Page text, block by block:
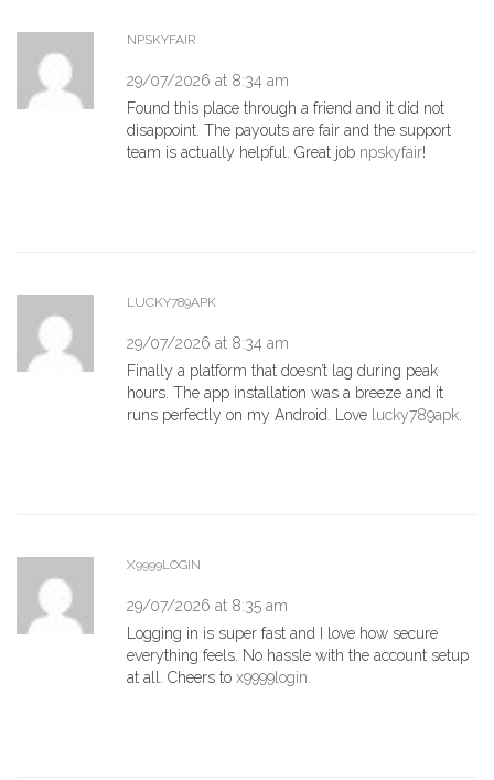
NPSKYFAIR
29/07/2026 at 8:34 am
Found this place through a friend and it did not
disappoint. The payouts are fair and the support
team is actually helpful. Great job npskyfair!
LUCKY789APK
29/07/2026 at 8:34 am
Finally a platform that doesn’t lag during peak
hours. The app installation was a breeze and it
runs perfectly on my Android. Love lucky789apk
X9999LOGIN
29/07/2026 at 8:35 am
Logging in is super fast and I love how secure
everything feels. No hassle with the account setup
at all. Cheers to x9999login